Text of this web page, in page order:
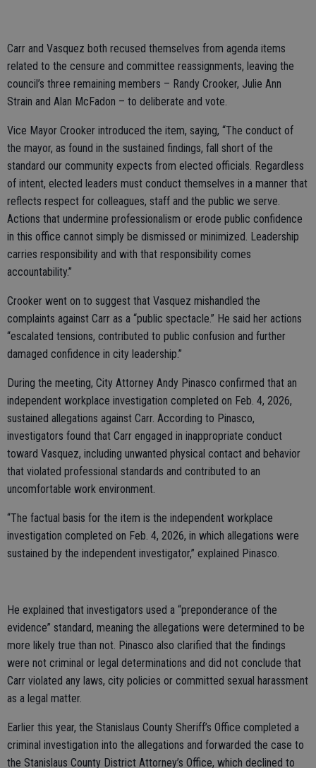
Carr and Vasquez both recused themselves from agenda items
related to the censure and committee reassignments, leaving the
council’s three remaining members – Randy Crooker, Julie Ann
Strain and Alan McFadon – to deliberate and vote.
Vice Mayor Crooker introduced the item, saying, “The conduct of
the mayor, as found in the sustained findings, fall short of the
standard our community expects from elected officials. Regardless
of intent, elected leaders must conduct themselves in a manner that
reflects respect for colleagues, staff and the public we serve.
Actions that undermine professionalism or erode public confidence
in this office cannot simply be dismissed or minimized. Leadership
carries responsibility and with that responsibility comes
accountability.”
Crooker went on to suggest that Vasquez mishandled the
complaints against Carr as a “public spectacle.” He said her actions
“escalated tensions, contributed to public confusion and further
damaged confidence in city leadership.”
During the meeting, City Attorney Andy Pinasco confirmed that an
independent workplace investigation completed on Feb. 4, 2026,
sustained allegations against Carr. According to Pinasco,
investigators found that Carr engaged in inappropriate conduct
toward Vasquez, including unwanted physical contact and behavior
that violated professional standards and contributed to an
uncomfortable work environment.
“The factual basis for the item is the independent workplace
investigation completed on Feb. 4, 2026, in which allegations were
sustained by the independent investigator,” explained Pinasco.
He explained that investigators used a “preponderance of the
evidence” standard, meaning the allegations were determined to be
more likely true than not. Pinasco also clarified that the findings
were not criminal or legal determinations and did not conclude that
Carr violated any laws, city policies or committed sexual harassment
as a legal matter.
Earlier this year, the Stanislaus County Sheriff’s Office completed a
criminal investigation into the allegations and forwarded the case to
the Stanislaus County District Attorney’s Office, which declined to